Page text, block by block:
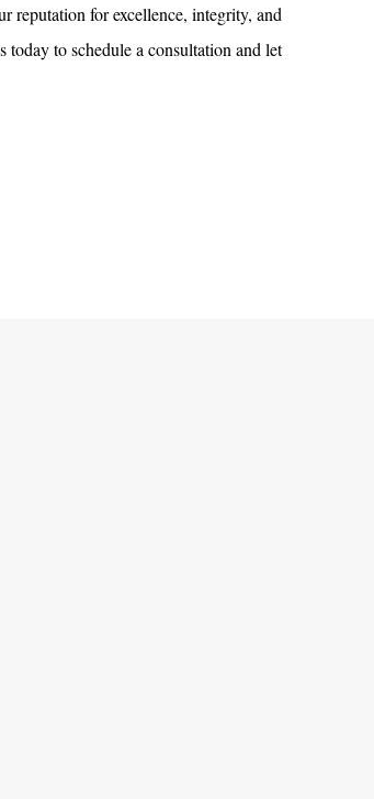
reputation for excellence, integrity, and
today to schedule a consultation and let